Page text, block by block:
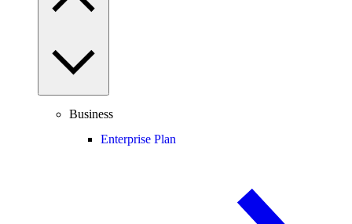
Business
Enterprise Plan